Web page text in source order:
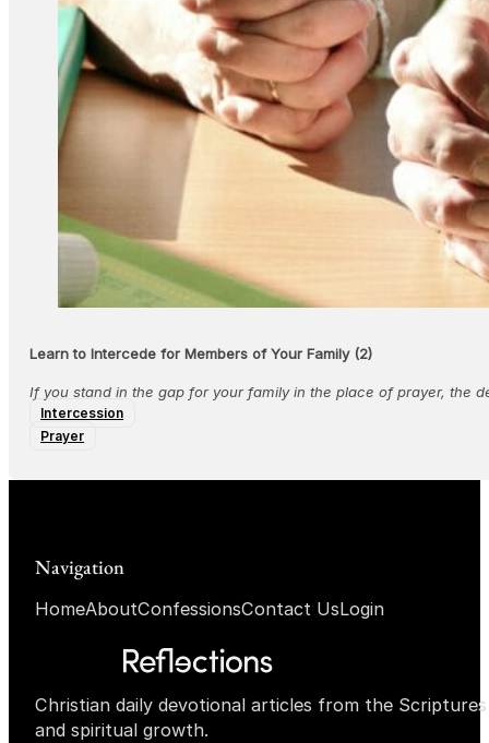
Learn to Intercede for Members of Your Family (2)
If you stand in the gap for your family in the place of prayer, the
Intercession
Prayer
Christian daily devotional articles from the
and spiritual growth.
Navigation
HomeAboutConfessionsContact UsLogin